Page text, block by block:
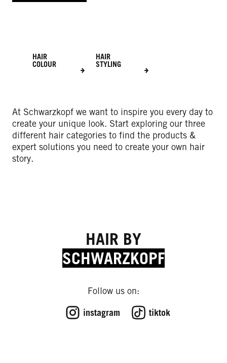
HAIR
COLOUR
HAIR
STYLING
At Schwarzkopf we want to inspire you every day to
create your unique look. Start exploring our three
different hair categories to find the products &
expert solutions you need to create your own hair
story.
HAIR BY
SCHWARZKOPF
Follow us on:
instagram tiktok